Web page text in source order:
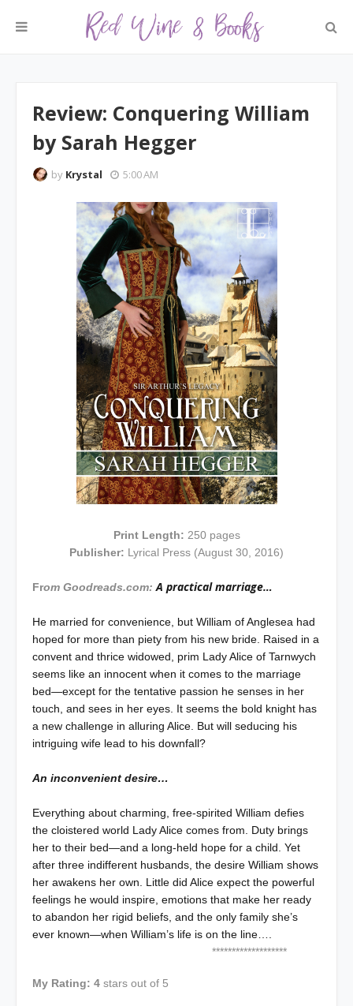
Review: Conquering William
by Sarah Hegger
by Krystal 5:00 AM
Print Length: 250 pages
Publisher: Lyrical Press (August 30, 2016)
From Goodreads.com: A practical marriage…
He married for convenience, but William of Anglesea had
hoped for more than piety from his new bride. Raised in a
convent and thrice widowed, prim Lady Alice of Tarnwych
seems like an innocent when it comes to the marriage
bed—except for the tentative passion he senses in her
touch, and sees in her eyes. It seems the bold knight has
a new challenge in alluring Alice. But will seducing his
intriguing wife lead to his downfall?
An inconvenient desire…
Everything about charming, free-spirited William defies
the cloistered world Lady Alice comes from. Duty brings
her to their bed—and a long-held hope for a child. Yet
after three indifferent husbands, the desire William shows
her awakens her own. Little did Alice expect the powerful
feelings he would inspire, emotions that make her ready
to abandon her rigid beliefs, and the only family she’s
ever known—when William’s life is on the line….
*******************
My Rating: 4 stars out of 5